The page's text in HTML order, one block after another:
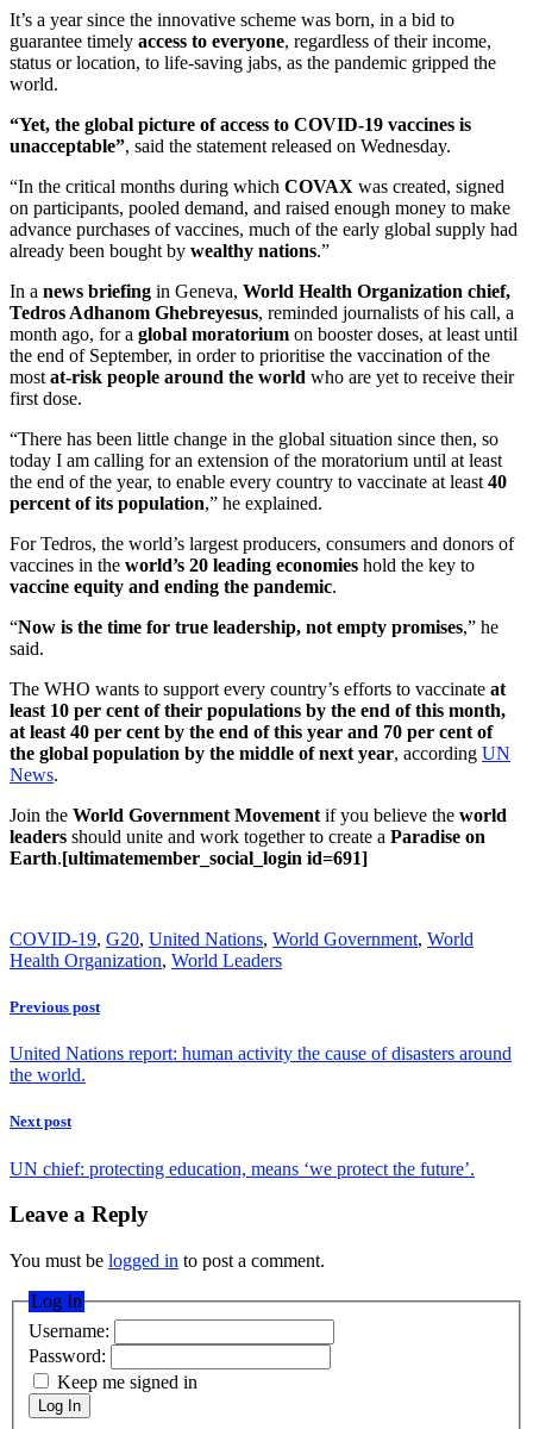
It’s a year since the innovative scheme was born, in a bid to
guarantee timely access to everyone, regardless of their income,
status or location, to life-saving jabs, as the pandemic gripped the
world.
“Yet, the global picture of access to COVID-19 vaccines is
unacceptable”, said the statement released on Wednesday.
“In the critical months during which COVAX was created, signed
on participants, pooled demand, and raised enough money to make
advance purchases of vaccines, much of the early global supply had
already been bought by wealthy nations.”
In a news briefing in Geneva, World Health Organization chief,
Tedros Adhanom Ghebreyesus, reminded journalists of his call, a
month ago, for a global moratorium on booster doses, at least until
the end of September, in order to prioritise the vaccination of the
most at-risk people around the world who are yet to receive their
first dose.
“There has been little change in the global situation since then, so
today I am calling for an extension of the moratorium until at least
the end of the year, to enable every country to vaccinate at least 40
percent of its population,” he explained.
For Tedros, the world’s largest producers, consumers and donors of
vaccines in the world’s 20 leading economies hold the key to
vaccine equity and ending the pandemic.
“Now is the time for true leadership, not empty promises,” he
said.
The WHO wants to support every country’s efforts to vaccinate at
least 10 per cent of their populations by the end of this month,
at least 40 per cent by the end of this year and 70 per cent of
the global population by the middle of next year, according UN
News.
Join the World Government Movement if you believe the world
leaders should unite and work together to create a Paradise on
Earth.[ultimatemember_social_login id=691]
COVID-19, G20, United Nations, World Government, World
Health Organization, World Leaders
Previous post
United Nations report: human activity the cause of disasters around
the world.
Next post
UN chief: protecting education, means ‘we protect the future’.
Leave a Reply
You must be logged in to post a comment.
Log In
Username:
Password:
Keep me signed in
Log In